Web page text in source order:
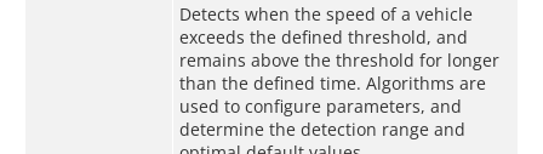
Detects when the speed of a vehicle
exceeds the defined threshold, and
remains above the threshold for longer
than the defined time. Algorithms are
used to configure parameters, and
determine the detection range and